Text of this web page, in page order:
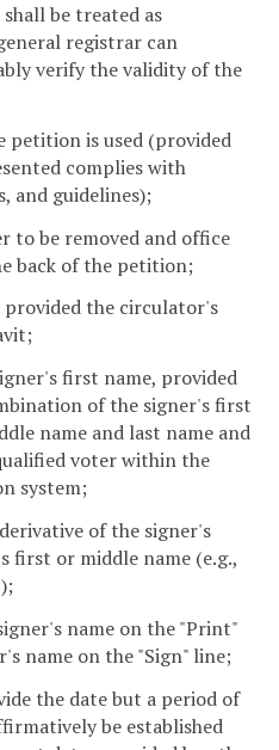
be treated as
registrar can
verify the validity of the
petition is used (provided
complies with
and guidelines);
to be removed and office
back of the petition;
the circulator's
first name, provided
of the signer's first
name and last name and
voter within the
system;
of the signer's
first or middle name (e.g.,
name on the "Print"
name on the "Sign" line;
the date but a period of
be established